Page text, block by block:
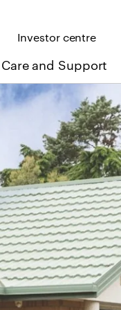
Care and Support
Investor centre